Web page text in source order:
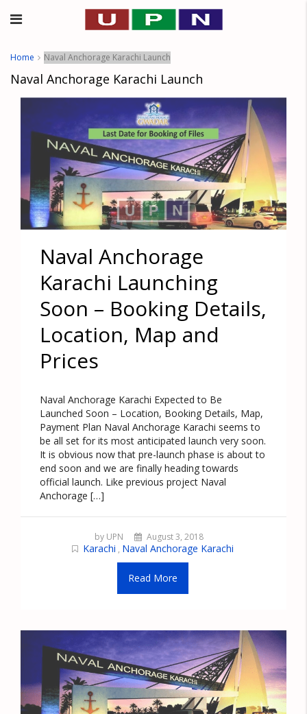
Home Naval Anchorage Karachi Launch
Naval Anchorage Karachi Launch
Naval Anchorage
Karachi Launching
Soon – Booking Details,
Location, Map and
Prices
Naval Anchorage Karachi Expected to Be
Launched Soon – Location, Booking Details, Map,
Payment Plan Naval Anchorage Karachi seems to
be all set for its most anticipated launch very soon.
It is obvious now that pre-launch phase is about to
end soon and we are finally heading towards
official launch. Like previous project Naval
Anchorage […]
by UPN August 3, 2018
Karachi , Naval Anchorage Karachi
Read More